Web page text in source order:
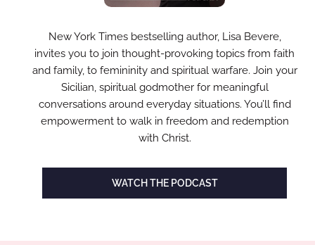
New York Times bestselling author, Lisa Bevere,
invites you to join thought-provoking topics from faith
and family, to femininity and spiritual warfare. Join your
Sicilian, spiritual godmother for meaningful
conversations around everyday situations. You’ll find
empowerment to walk in freedom and redemption
with Christ.
WATCH THE PODCAST